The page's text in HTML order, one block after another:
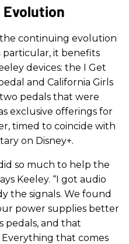
Evolution
continuing evolution
particular, it benefits
devices: the I Get
and California Girls
pedals that were
exclusive offerings for
timed to coincide with
on Disney+.
so much to help the
Keeley. “I got audio
the signals. We found
power supplies better
pedals, and that
that comes